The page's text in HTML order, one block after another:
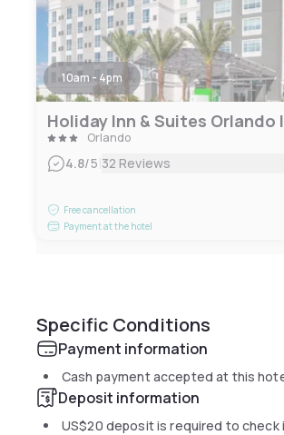
10am - 4pm
Orlando
4.8/5|32 Reviews
Free cancellation
Payment at the hotel
Specific Conditions
Payment information
Cash payment accepted at this
Deposit information
US$20 deposit is required to check